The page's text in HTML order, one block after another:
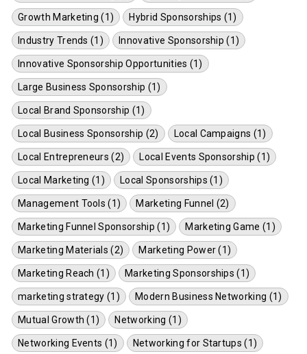
Growth Marketing (1) Hybrid Sponsorships (1)
Industry Trends (1) Innovative Sponsorship (1)
Innovative Sponsorship Opportunities (1)
Large Business Sponsorship (1)
Local Brand Sponsorship (1)
Local Business Sponsorship (2) Local Campaigns (1)
Local Entrepreneurs (2) Local Events Sponsorship (1)
Local Marketing (1) Local Sponsorships (1)
Management Tools (1) Marketing Funnel (2)
Marketing Funnel Sponsorship (1) Marketing Game (1)
Marketing Materials (2) Marketing Power (1)
Marketing Reach (1) Marketing Sponsorships (1)
marketing strategy (1) Modern Business Networking (1)
Mutual Growth (1) Networking (1)
Networking Events (1) Networking for Startups (1)